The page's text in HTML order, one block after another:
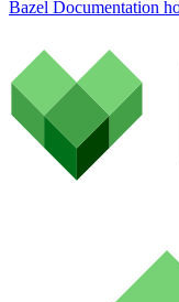
Bazel Documentation